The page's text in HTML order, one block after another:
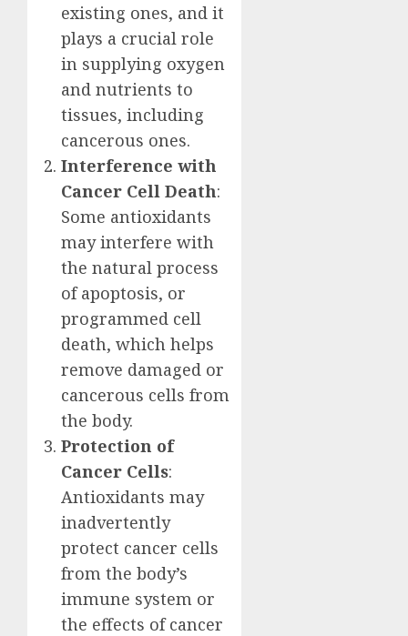
existing ones, and it
plays a crucial role
in supplying oxygen
and nutrients to
tissues, including
cancerous ones.
Interference with
Cancer Cell Death:
Some antioxidants
may interfere with
the natural process
of apoptosis, or
programmed cell
death, which helps
remove damaged or
cancerous cells from
the body.
Protection of
Cancer Cells:
Antioxidants may
inadvertently
protect cancer cells
from the body’s
immune system or
the effects of cancer